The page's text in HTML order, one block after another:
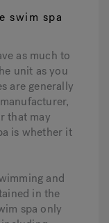
swim spa
as much to
unit as you
are generally
that may
is whether it
and
in the
spa only